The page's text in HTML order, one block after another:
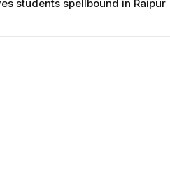
students spellbound in Raipur